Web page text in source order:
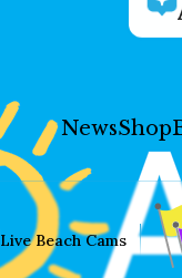
NewsShop
Live Beach Cams